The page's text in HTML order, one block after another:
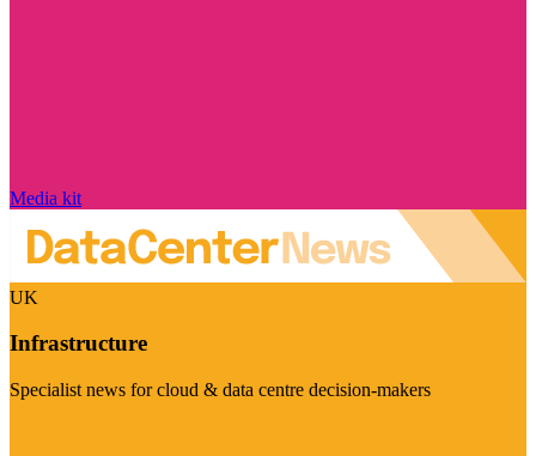
Media kit
UK
Infrastructure
Specialist news for cloud & data centre decision-makers